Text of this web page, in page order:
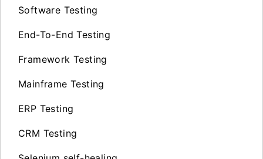
Software Testing
End-To-End Testing
Framework Testing
Mainframe Testing
ERP Testing
CRM Testing